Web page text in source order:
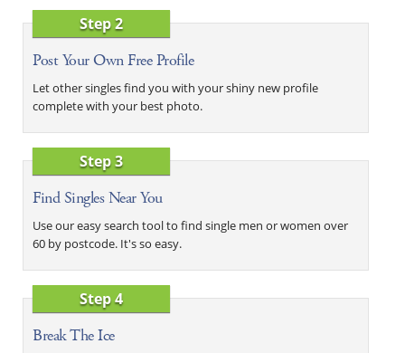
Step 2
Post Your Own Free Profile
Let other singles find you with your shiny new profile
complete with your best photo.
Step 3
Find Singles Near You
Use our easy search tool to find single men or women over
60 by postcode. It's so easy.
Step 4
Break The Ice